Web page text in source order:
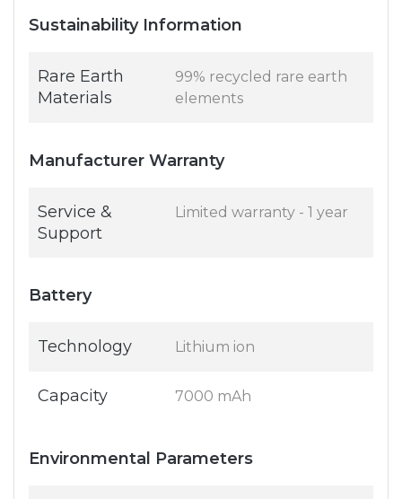
Sustainability Information
Rare Earth
Materials
99% recycled rare earth
elements
Manufacturer Warranty
Service &
Support
Limited warranty - 1 year
Battery
Technology Lithium ion
Capacity 7000 mAh
Environmental Parameters